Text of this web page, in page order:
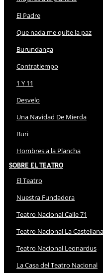
El Padre
Que nada me quite la paz
Burundanga
Contratiempo
1 Y 11
Desvelo
Una Navidad De Mierda
Buri
Hombres a la Plancha
Sobre El Teatro
El Teatro
Nuestra Fundadora
Teatro Nacional Calle 71
Teatro Nacional La Castellana
Teatro Nacional Leonardus
La Casa del Teatro Nacional